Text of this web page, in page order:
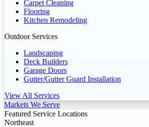
Carpet Cleaning
Flooring
Kitchen Remodeling
Outdoor Services
Landscaping
Deck Builders
Garage Doors
Gutter/Gutter Guard Installation
View All Services
Markets We Serve
Featured Service Locations
Northeast